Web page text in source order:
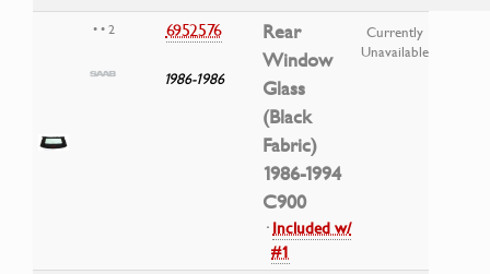
• • 2 6952576
1986-1986
Rear
Window
Glass
(Black
Fabric)
1986-1994
C900
·Included w/
#1
Currently
Unavailable